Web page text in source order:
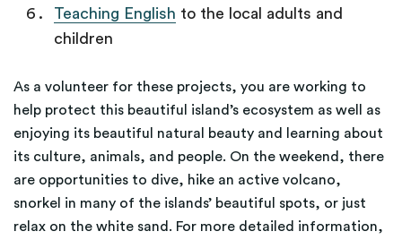
Teaching English to the local adults and
children
As a volunteer for these projects, you are working to
help protect this beautiful island’s ecosystem as well as
enjoying its beautiful natural beauty and learning about
its culture, animals, and people. On the weekend, there
are opportunities to dive, hike an active volcano,
snorkel in many of the islands’ beautiful spots, or just
relax on the white sand. For more detailed information,